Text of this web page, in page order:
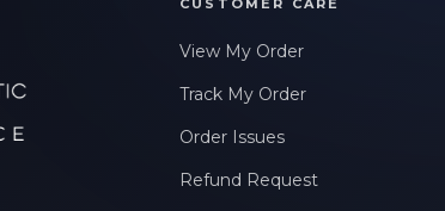
CUSTOMER CARE
View My Order
Track My Order
Order Issues
Refund Request